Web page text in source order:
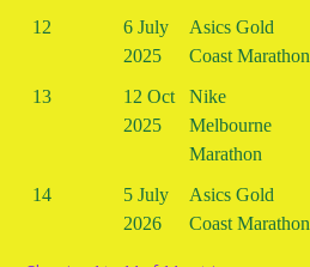
12
6 July
2025
Asics Gold
Coast Marathon
13
12 Oct
2025
Nike
Melbourne
Marathon
14
5 July
2026
Asics Gold
Coast Marathon